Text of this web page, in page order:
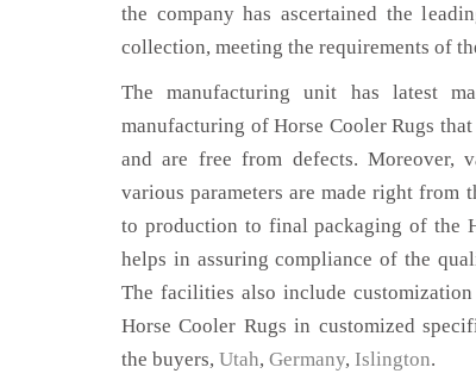
the company has ascertained the
collection, meeting the requirements of
The manufacturing unit has latest
manufacturing of Horse Cooler Rugs
and are free from defects. Moreover,
various parameters are made right from
to production to final packaging of the
helps in assuring compliance of the
The facilities also include
Horse Cooler Rugs in customized
the buyers, Utah, Germany, Islington.